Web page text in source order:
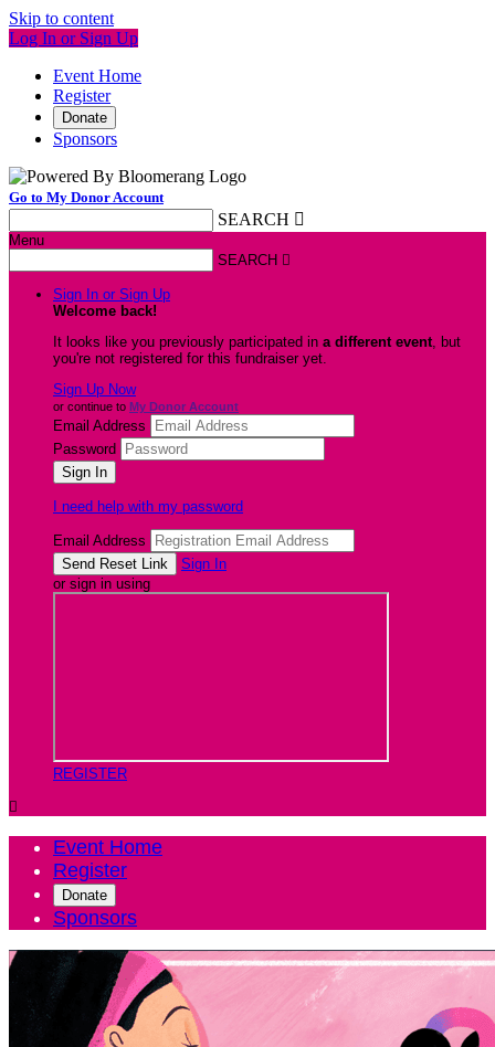
Skip to content
Log In or Sign Up
Event Home
Register
Donate
Sponsors
Go to My Donor Account
SEARCH 
Menu
SEARCH 
Sign In or Sign Up
Welcome back!
It looks like you previously participated in a different event, but
you're not registered for this fundraiser yet.
Sign Up Now
or continue to My Donor Account
Email Address
Password
I need help with my password
Email Address
Sign In
or sign in using
REGISTER

Event Home
Register
Donate
Sponsors